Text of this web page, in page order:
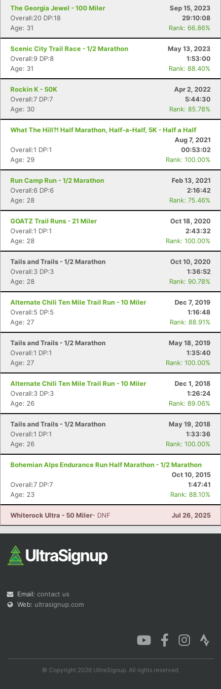
The Georgia Jewel - 100 Miler
Sep 15, 2023
Overall:20 DP:18
29:10:08
Age: 31
Rank: 66.86%
Scenic City Trail Race - 1/2 Marathon
May 13, 2023
Overall:9 DP:8
1:53:00
Age: 31
Rank: 88.40%
Rockin K - 50K
Apr 2, 2022
Overall:7 DP:7
5:44:30
Age: 30
Rank: 85.78%
What The Hill?! Half Marathon, Half-a-Half, 5K - Half a Half
Aug 7, 2021
Overall:1 DP:1
00:53:02
Age: 29
Rank: 100.00%
Run Camp Run - 1/2 Marathon
Feb 13, 2021
Overall:6 DP:6
2:16:42
Age: 28
Rank: 75.46%
GOATZ Trail Runs - 21 Miler
Oct 18, 2020
Overall:1 DP:1
2:43:32
Age: 28
Rank: 100.00%
Tails and Trails - 1/2 Marathon
Oct 10, 2020
Overall:3 DP:3
1:36:52
Age: 28
Rank: 90.78%
Alternate Chili Ten Mile Trail Run - 10 Miler
Dec 7, 2019
Overall:5 DP:5
1:16:48
Age: 27
Rank: 88.91%
Tails and Trails - 1/2 Marathon
May 18, 2019
Overall:1 DP:1
1:35:40
Age: 27
Rank: 100.00%
Alternate Chili Ten Mile Trail Run - 10 Miler
Dec 1, 2018
Overall:3 DP:3
1:26:24
Age: 26
Rank: 89.06%
Tails and Trails - 1/2 Marathon
May 19, 2018
Overall:1 DP:1
1:33:36
Age: 26
Rank: 100.00%
Bohemian Alps Endurance Run Half Marathon - 1/2 Marathon
Oct 10, 2015
Overall:7 DP:7
1:47:41
Age: 23
Rank: 88.10%
Whiterock Ultra - 50 Miler- DNF Jul 26, 2025
Email: contact us
Web: ultrasignup.com
© Copyright 2026 UltraSignup. All rights reserved.